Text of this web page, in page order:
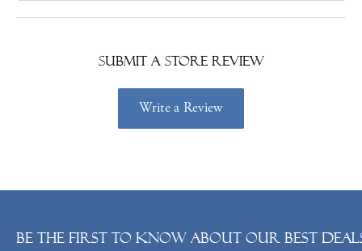
Submit a Store Review
Write a Review
Be the first to know about our best